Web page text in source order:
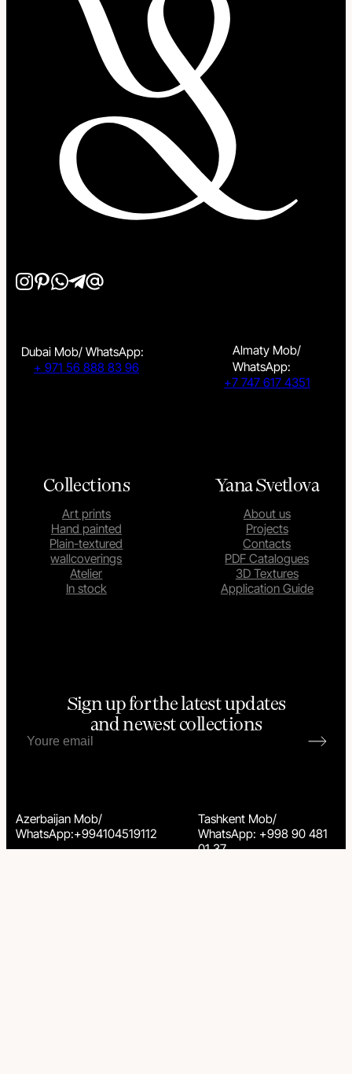
Dubai Mob/ WhatsApp:
+ 971 56 888 83 96
Almaty Mob/
WhatsApp:
+7 747 617 4351
Azerbaijan Mob/
WhatsApp:+994104519112
Tashkent Mob/
WhatsApp: +998 90 481
01 37
Collections
Art prints
Hand painted
Plain-textured
wallcoverings
Atelier
In stock
Yana Svetlova
About us
Projects
Contacts
PDF Catalogues
3D Textures
Application Guide
Sign up for the latest updates
and newest collections